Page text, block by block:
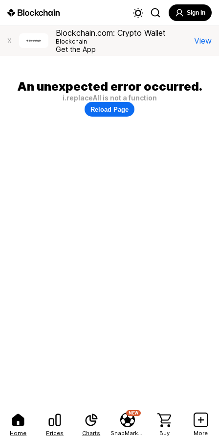
Home Prices Charts
NEW
Buy More
Sign In
X
Blockchain.com: Crypto Wallet
Blockchain
Get the App
View
An unexpected error occurred.
i.replaceAll is not a function
Reload Page